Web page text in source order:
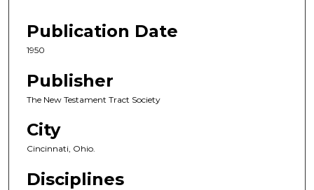
Publication Date
1950
Publisher
The New Testament Tract Society
City
Cincinnati, Ohio.
Disciplines